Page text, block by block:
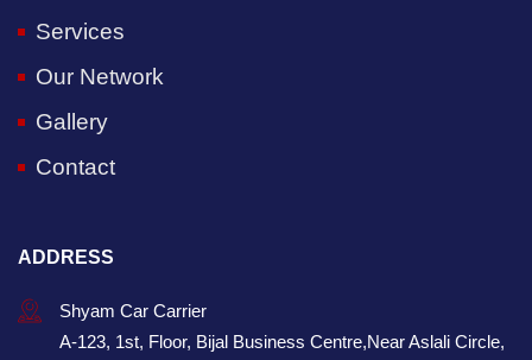
Services
Our Network
Gallery
Contact
ADDRESS
Shyam Car Carrier
A-123, 1st, Floor, Bijal Business Centre,Near Aslali Circle,